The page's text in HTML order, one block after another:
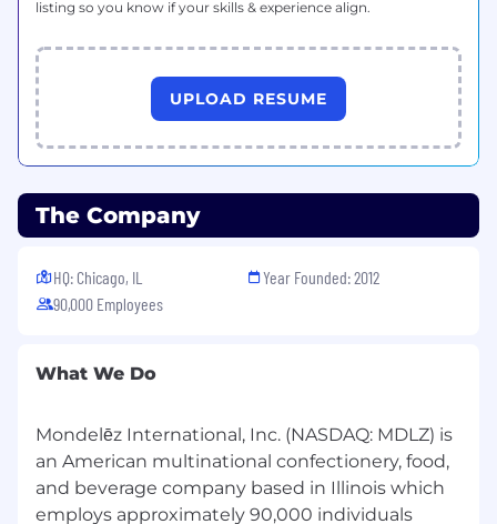
System implementation exposure
More about this role:
SAP S/4 Hana and o9 Planning
Transformation
provides a significant opportunity to
transform and optimize business
capabilities in service of our Vision 2030.
effectively, and is resilient and capable of
Education / Certifications:
Bachelor's degree in business
listing so you know if your skills & experience align.
UPLOAD RESUME
The Company
HQ: Chicago, IL
90,000 Employees
Year Founded: 2012
What We Do
Mondelēz International, Inc. (NASDAQ: MDLZ) is
an American multinational confectionery, food,
and beverage company based in Illinois which
employs approximately 90,000 individuals